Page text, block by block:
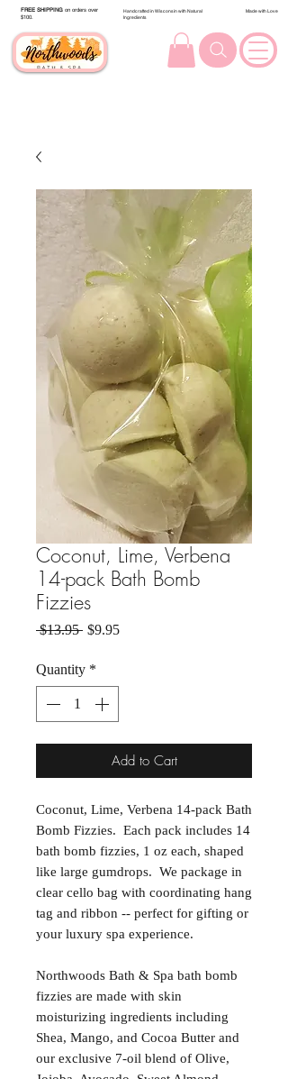
FREE SHIPPING on orders over
$100.
Handcrafted in Wisconsin with Natural
Ingredients
Made with Love
Coconut, Lime, Verbena
14-pack Bath Bomb
Fizzies
$13.95 Regular Price
$9.95Sale Price
Quantity *
Add to Cart
Coconut, Lime, Verbena 14-pack Bath
Bomb Fizzies. Each pack includes 14
bath bomb fizzies, 1 oz each, shaped
like large gumdrops. We package in
clear cello bag with coordinating hang
tag and ribbon -- perfect for gifting or
your luxury spa experience.
Northwoods Bath & Spa bath bomb
fizzies are made with skin
moisturizing ingredients including
Shea, Mango, and Cocoa Butter and
our exclusive 7-oil blend of Olive,